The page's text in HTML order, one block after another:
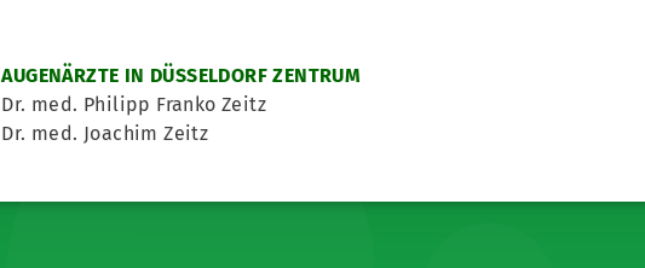
AUGENÄRZTE IN DÜSSELDORF ZENTRUM
Dr. med. Philipp Franko Zeitz
Dr. med. Joachim Zeitz